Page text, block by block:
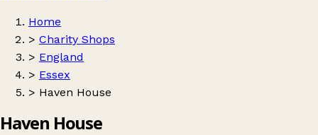
Home
> Charity Shops
> England
> Essex
> Haven House
Haven House